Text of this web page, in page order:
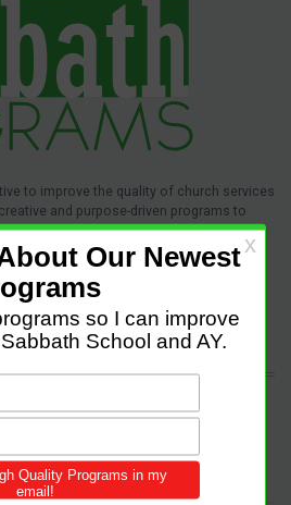
to improve the quality of church services
and purpose-driven programs to
for Sabbath School, Divine Service and
to contribute to the site with your own
in your local churches and districts.
POSTS